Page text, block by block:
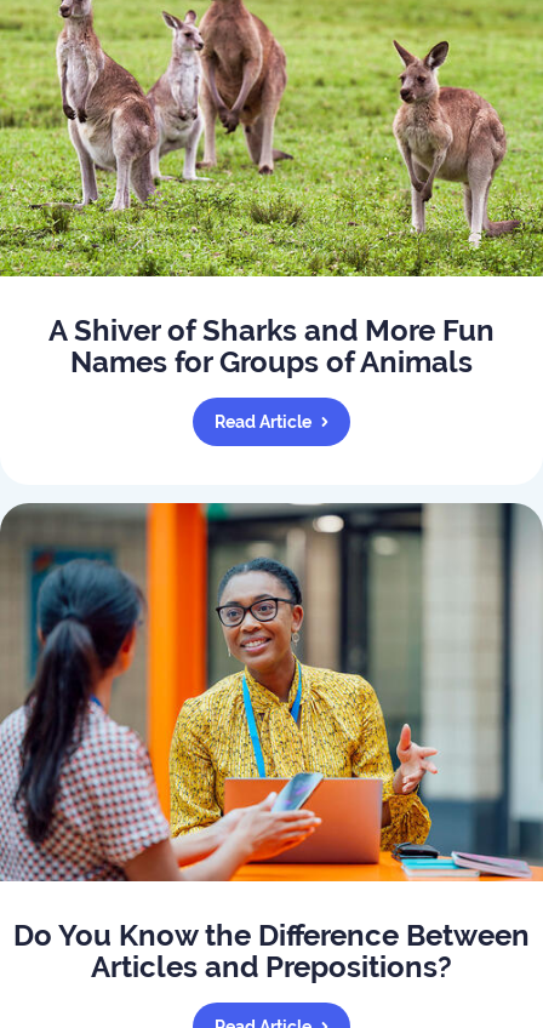
A Shiver of Sharks and More Fun
Names for Groups of Animals
Read Article
Do You Know the Difference Between
Articles and Prepositions?